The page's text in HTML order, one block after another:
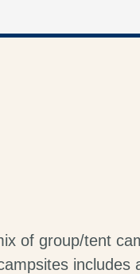
of group/tent
includes